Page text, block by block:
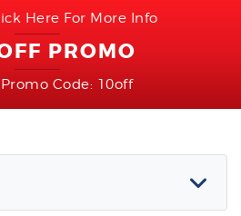
Here For More Info
PROMO
Code: 10off